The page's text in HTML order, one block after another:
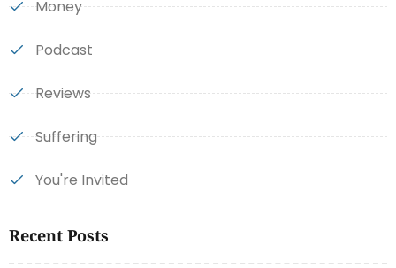
Money
Podcast
Reviews
Suffering
You're Invited
Recent Posts